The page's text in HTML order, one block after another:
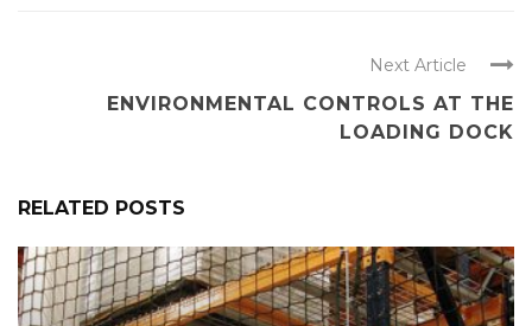
Next Article
ENVIRONMENTAL CONTROLS AT THE
LOADING DOCK
RELATED POSTS